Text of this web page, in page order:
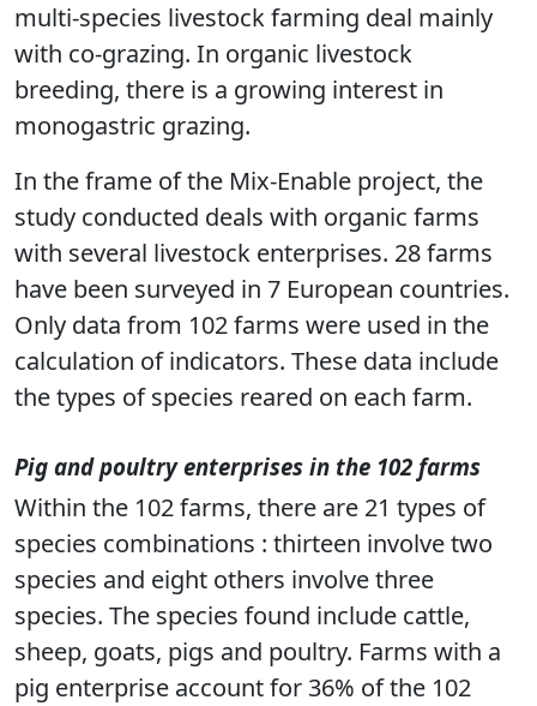
multi-species livestock farming deal mainly
with co-grazing. In organic livestock
breeding, there is a growing interest in
monogastric grazing.
In the frame of the Mix-Enable project, the
study conducted deals with organic farms
with several livestock enterprises. 28 farms
have been surveyed in 7 European countries.
Only data from 102 farms were used in the
calculation of indicators. These data include
the types of species reared on each farm.
Pig and poultry enterprises in the 102 farms
Within the 102 farms, there are 21 types of
species combinations : thirteen involve two
species and eight others involve three
species. The species found include cattle,
sheep, goats, pigs and poultry. Farms with a
pig enterprise account for 36% of the 102